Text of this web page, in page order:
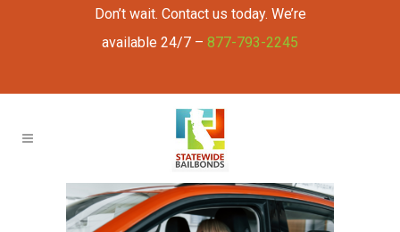
Don’t wait. Contact us today. We’re
available 24/7 – 877-793-2245